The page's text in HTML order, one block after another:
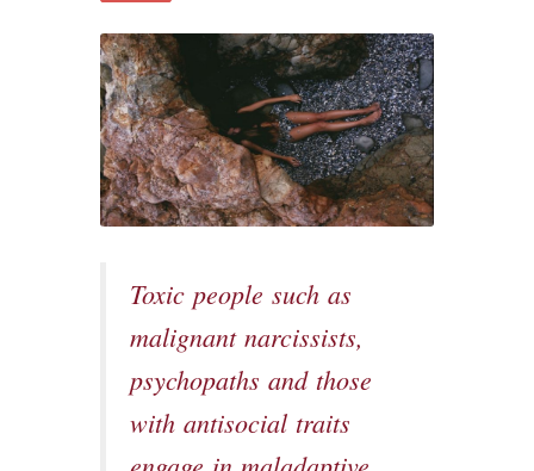
Toxic people such as
malignant narcissists,
psychopaths and those
with antisocial traits